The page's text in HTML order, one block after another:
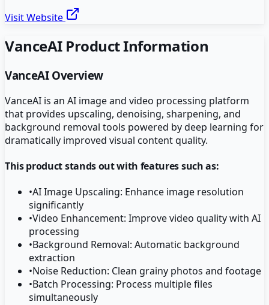
Visit Website
VanceAIProduct Information
VanceAIOverview
VanceAI is an AI image and video processing platform
that provides upscaling, denoising, sharpening, and
background removal tools powered by deep learning for
dramatically improved visual content quality.
This product stands out with features such as:
•AI Image Upscaling: Enhance image resolution
significantly
•Video Enhancement: Improve video quality with AI
processing
•Background Removal: Automatic background
extraction
•Noise Reduction: Clean grainy photos and footage
•Batch Processing: Process multiple files
simultaneously